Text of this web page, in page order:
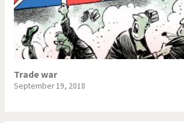
Trade war
September 19, 2018